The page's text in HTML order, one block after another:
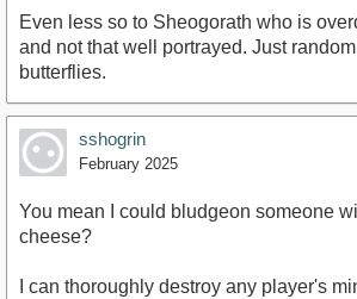
Even less so to Sheogorath who is
and not that well portrayed. Just
butterflies.
sshogrin
February 2025
You mean I could bludgeon someone
cheese?
I can thoroughly destroy any player's